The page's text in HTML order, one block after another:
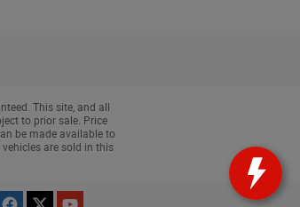
This site, and all
to prior sale. Price
be made available to
are sold in this